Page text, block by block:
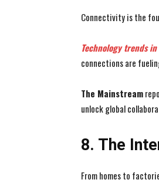
Connectivity is the
Technology trends
connections are
The Mainstream
unlock global
8. The
From homes to